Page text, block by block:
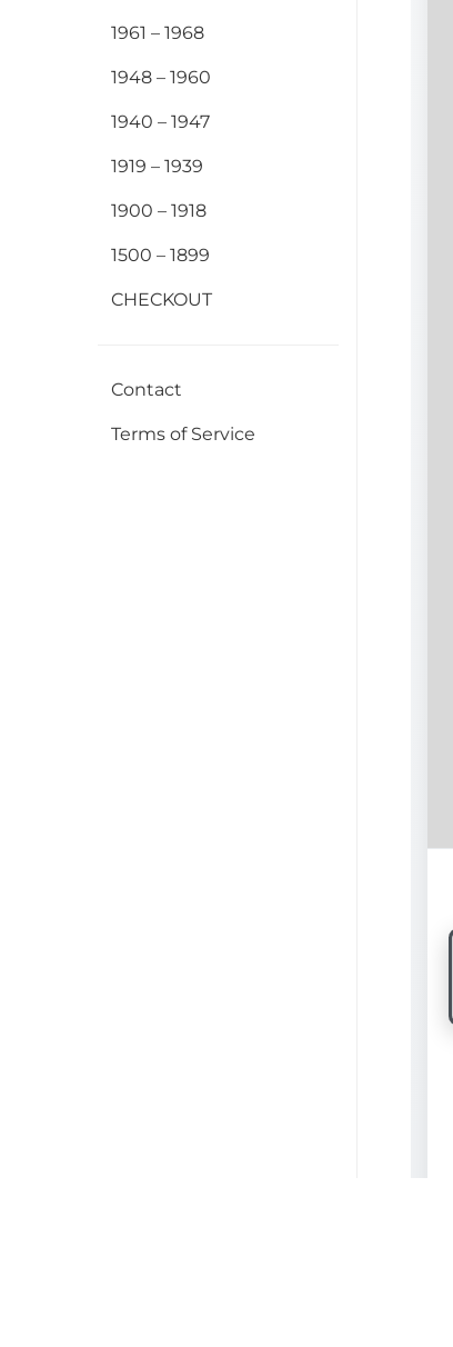
1961 – 1968
1948 – 1960
1940 – 1947
1919 – 1939
1900 – 1918
1500 – 1899
CHECKOUT
Contact
Terms of Service